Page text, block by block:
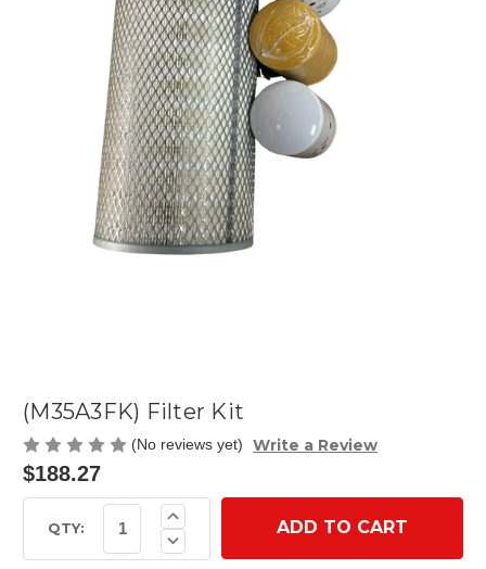
(M35A3FK) Filter Kit
(No reviews yet) Write a Review
$188.27
Stock:QTY: Decrease
Quantity
Increase
Quantity
of
(M35A3FK)